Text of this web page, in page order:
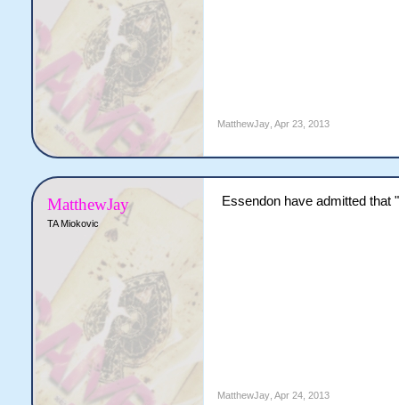
MatthewJay, Apr 23, 2013
MatthewJay
TA Miokovic
Essendon have admitted that
MatthewJay, Apr 24, 2013